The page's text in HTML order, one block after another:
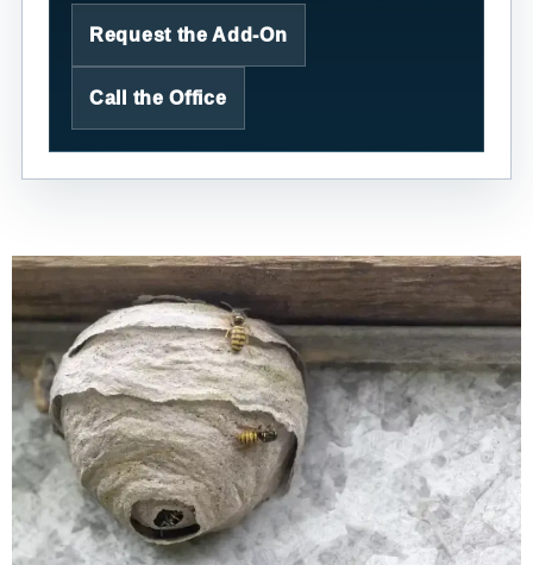
Request the Add-On
Call the Office